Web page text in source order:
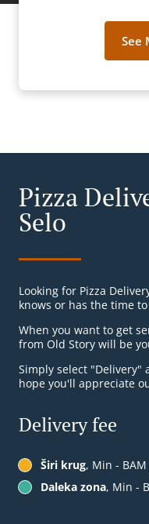
See
Pizza
Selo
Looking for Pizza
knows or has the time
When you want to get
from Old Story will be
Simply select "Delivery"
hope you'll appreciate
Delivery fee
Širi krug, Min - BAM
Daleka zona, Min -